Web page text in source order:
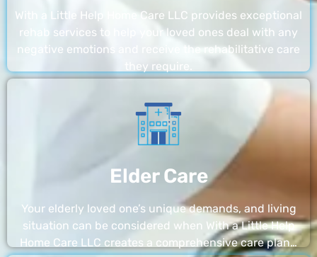
With a Little Help Home Care LLC provides exceptional
rehab services to help your loved ones deal with any
negative emotions and receive the rehabilitative care
they require.
Elder Care
Your elderly loved one’s unique demands, and living
situation can be considered when With a Little Help
Home Care LLC creates a comprehensive care plan…